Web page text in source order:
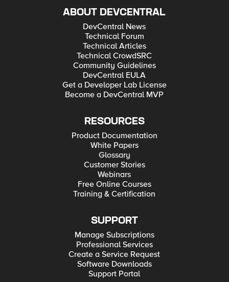
ABOUT DEVCENTRAL
DevCentral News
Technical Forum
Technical Articles
Technical CrowdSRC
Community Guidelines
DevCentral EULA
Get a Developer Lab License
Become a DevCentral MVP
RESOURCES
Product Documentation
White Papers
Glossary
Customer Stories
Webinars
Free Online Courses
Training & Certification
SUPPORT
Manage Subscriptions
Professional Services
Create a Service Request
Software Downloads
Support Portal